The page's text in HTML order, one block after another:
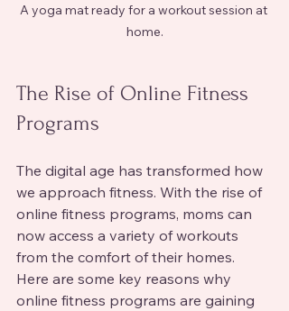
A yoga mat ready for a workout session at
home.
The Rise of Online Fitness
Programs
The digital age has transformed how
we approach fitness. With the rise of
online fitness programs, moms can
now access a variety of workouts
from the comfort of their homes.
Here are some key reasons why
online fitness programs are gaining